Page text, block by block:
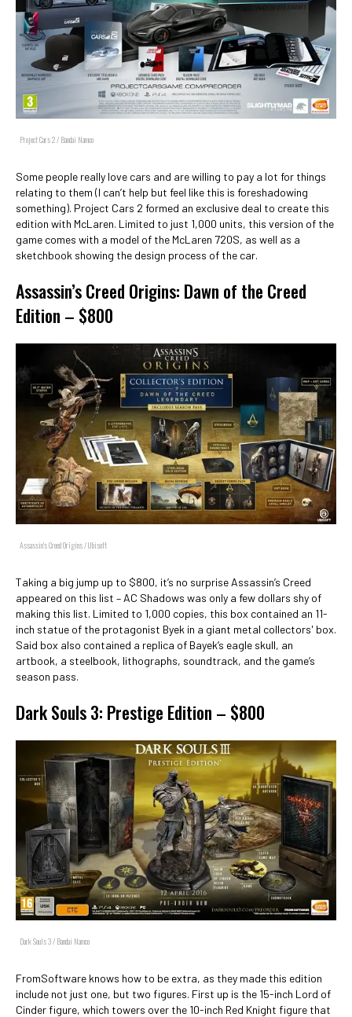
Project Cars 2 / Bandai Namco
Some people really love cars and are willing to pay a lot for things
relating to them (I can’t help but feel like this is foreshadowing
something). Project Cars 2 formed an exclusive deal to create this
edition with McLaren. Limited to just 1,000 units, this version of the
game comes with a model of the McLaren 720S, as well as a
sketchbook showing the design process of the car.
Assassin’s Creed Origins: Dawn of the Creed
Edition – $800
Assassin's Creed Origins / Ubisoft
Taking a big jump up to $800, it’s no surprise Assassin’s Creed
appeared on this list – AC Shadows was only a few dollars shy of
making this list. Limited to 1,000 copies, this box contained an 11-
inch statue of the protagonist Byek in a giant metal collectors' box.
Said box also contained a replica of Bayek’s eagle skull, an
artbook, a steelbook, lithographs, soundtrack, and the game’s
season pass.
Dark Souls 3: Prestige Edition – $800
Dark Souls 3 / Bandai Namco
FromSoftware knows how to be extra, as they made this edition
include not just one, but two figures. First up is the 15-inch Lord of
Cinder figure, which towers over the 10-inch Red Knight figure that